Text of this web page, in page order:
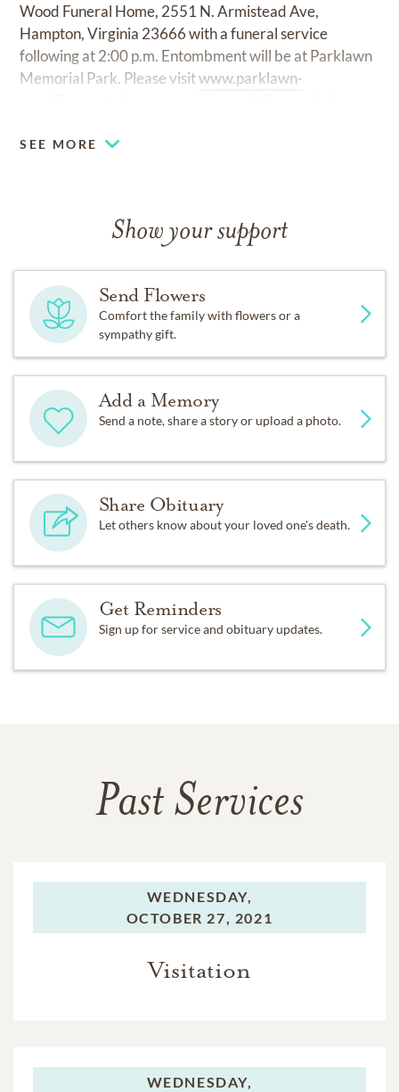
Wood Funeral Home, 2551 N. Armistead Ave,
Hampton, Virginia 23666 with a funeral service
following at 2:00 p.m. Entombment will be at Parklawn
Memorial Park. Please visitwww.parklawn-
SEE MORE
Show your support
Send Flowers
Comfort the family with flowers or a
sympathy gift.
Add a Memory
Send a note, share a story or upload a photo.
Share Obituary
Let others know about your loved one's death.
Get Reminders
Sign up for service and obituary updates.
Past Services
WEDNESDAY,
OCTOBER 27, 2021
Visitation
WEDNESDAY,